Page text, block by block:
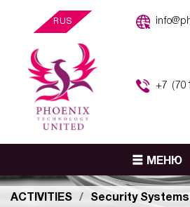
+7
RUS
МЕНЮ
ACTIVITIES
Security Systems